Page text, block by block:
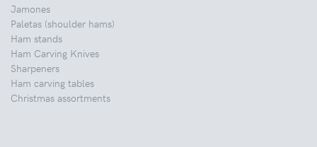
Jamones
Paletas (shoulder hams)
Ham stands
Ham Carving Knives
Sharpeners
Ham carving tables
Christmas assortments